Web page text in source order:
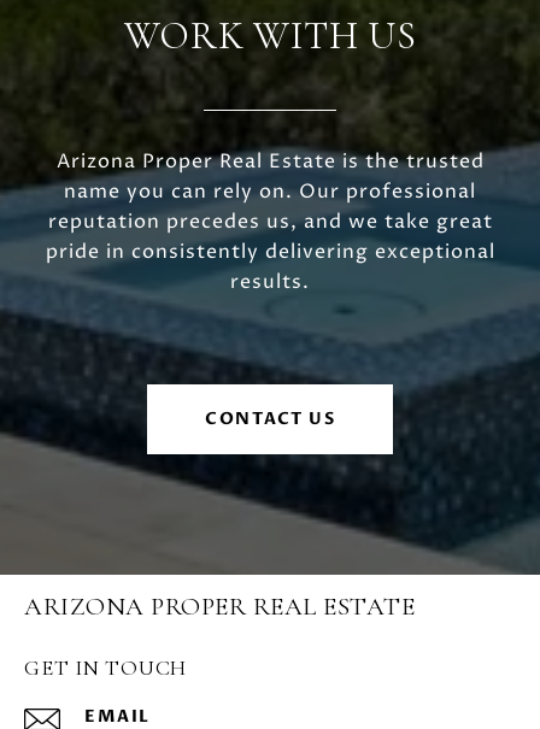
WORK WITH US
Arizona Proper Real Estate is the trusted
name you can rely on. Our professional
reputation precedes us, and we take great
pride in consistently delivering exceptional
results.
CONTACT US
ARIZONA PROPER REAL ESTATE
GET IN TOUCH
EMAIL